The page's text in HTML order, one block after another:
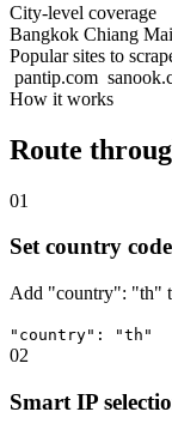
City-level coverage
Bangkok Chiang Mai
Popular sites to
pantip.com
How it works
Route
01
Set country code
Add "country": "th"
"country": "th"
02
Smart IP